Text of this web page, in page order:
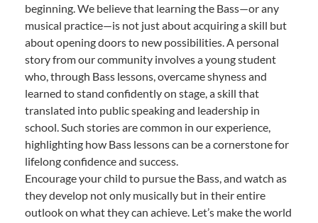
beginning. We believe that learning the Bass—or any
musical practice—is not just about acquiring a skill but
about opening doors to new possibilities. A personal
story from our community involves a young student
who, through Bass lessons, overcame shyness and
learned to stand confidently on stage, a skill that
translated into public speaking and leadership in
school. Such stories are common in our experience,
highlighting how Bass lessons can be a cornerstone for
lifelong confidence and success.
Encourage your child to pursue the Bass, and watch as
they develop not only musically but in their entire
outlook on what they can achieve. Let’s make the world